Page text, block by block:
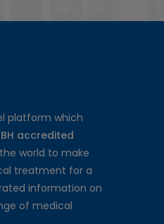
platform which
accredited
world to make
treatment for a
information on
of medical